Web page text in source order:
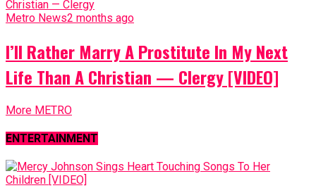
Metro News2 months ago
I’ll Rather Marry A Prostitute In My Next
Life Than A Christian — Clergy [VIDEO]
More METRO
ENTERTAINMENT